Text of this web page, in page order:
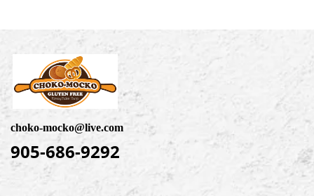
choko-mocko@live.com
905-686-9292